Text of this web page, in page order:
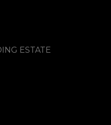
ESTATE